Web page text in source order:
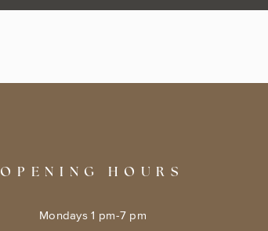
OPENING HOURS
Mondays 1 pm-7 pm